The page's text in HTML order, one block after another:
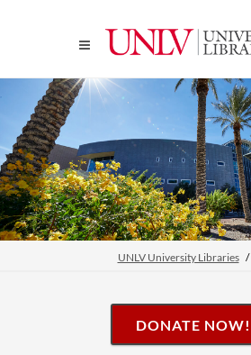
UNLV University Libraries
DONATE NOW!